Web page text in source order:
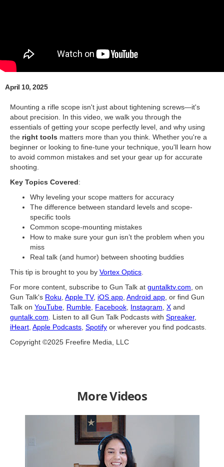
April 10, 2025
Mounting a rifle scope isn't just about tightening screws—it's
about precision. In this video, we walk you through the
essentials of getting your scope perfectly level, and why using
the right tools matters more than you think. Whether you're a
beginner or looking to fine-tune your technique, you'll learn how
to avoid common mistakes and set your gear up for accurate
shooting.
Key Topics Covered:
Why leveling your scope matters for accuracy
The difference between standard levels and scope-
specific tools
Common scope-mounting mistakes
How to make sure your gun isn’t the problem when you
miss
Real talk (and humor) between shooting buddies
This tip is brought to you by Vortex Optics
For more content, subscribe to Gun Talk at guntalktv.com , on
Gun Talk's Roku Apple TV, iOS app Android app , or find Gun
Talk on YouTube Rumble Facebook Instagram X and
guntalk.com . Listen to all Gun Talk Podcasts with Spreaker,
iHeart Apple Podcasts Spotify or wherever you find podcasts.
Copyright ©2025 Freefire Media, LLC
More Videos